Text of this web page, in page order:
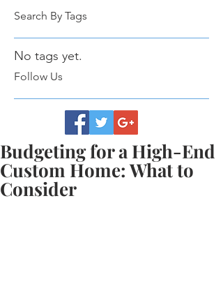
Search By Tags
No tags yet.
Follow Us
Budgeting for a High-End
Custom Home: What to
Consider